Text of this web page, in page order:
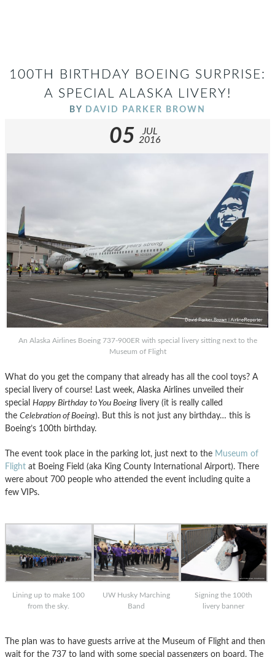
100TH BIRTHDAY BOEING SURPRISE:
A SPECIAL ALASKA LIVERY!
BY DAVID PARKER BROWN
05
JUL
2016
An Alaska Airlines Boeing 737-900ER with special livery sitting next to the
Museum of Flight
What do you get the company that already has all the cool toys? A
special livery of course! Last week, Alaska Airlines unveiled their
special Happy Birthday to You Boeing livery (it is really called
the Celebration of Boeing). But this is not just any birthday… this is
Boeing’s 100th birthday.
The event took place in the parking lot, just next to the Museum of
Flight at Boeing Field (aka King County International Airport). There
were about 700 people who attended the event including quite a
few VIPs.
Lining up to make 100
from the sky.
UW Husky Marching
Band
Signing the 100th
livery banner
The plan was to have guests arrive at the Museum of Flight and then
wait for the 737 to land with some special passengers on board. The